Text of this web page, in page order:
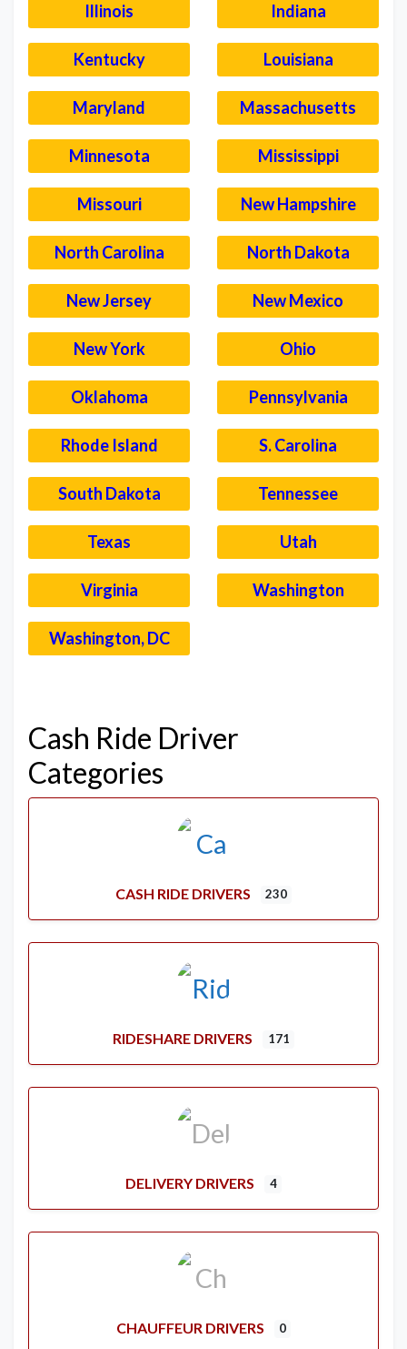
Illinois Indiana
Kentucky Louisiana
Maryland Massachusetts
Minnesota Mississippi
Missouri New Hampshire
North Carolina North Dakota
New Jersey New Mexico
New York Ohio
Oklahoma Pennsylvania
Rhode Island S. Carolina
South Dakota Tennessee
Texas Utah
Virginia Washington
Washington, DC
Cash Ride Driver
Categories
CASH RIDE DRIVERS 230
RIDESHARE DRIVERS 171
DELIVERY DRIVERS 4
CHAUFFEUR DRIVERS 0